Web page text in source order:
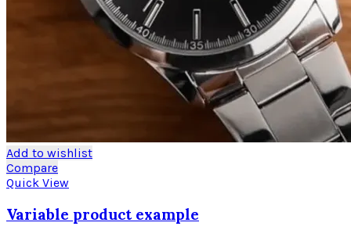
Add to wishlist
Compare
Quick View
Variable product example